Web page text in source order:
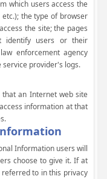
which users access the
the type of browser
the site; the pages
identify users or their
enforcement agency
service provider's logs.
an Internet web site
information at that
Information users will
choose to give it. If at
to in this privacy